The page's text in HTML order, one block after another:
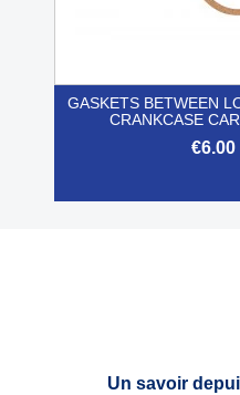
GASKETS BETWEEN
CRANKCASE
€6.00
Un savoir